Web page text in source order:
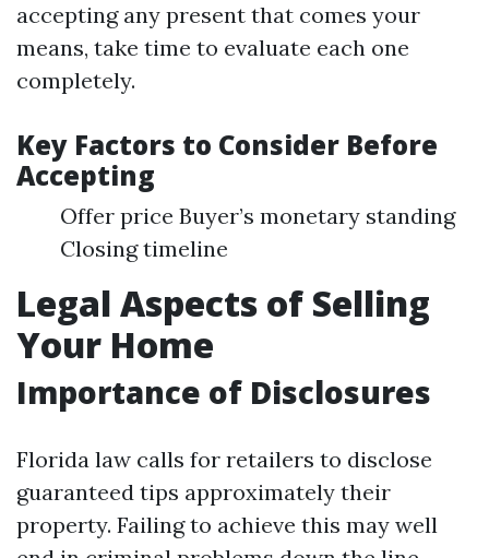
accepting any present that comes your
means, take time to evaluate each one
completely.
Key Factors to Consider Before
Accepting
Offer price Buyer’s monetary standing
Closing timeline
Legal Aspects of Selling
Your Home
Importance of Disclosures
Florida law calls for retailers to disclose
guaranteed tips approximately their
property. Failing to achieve this may well